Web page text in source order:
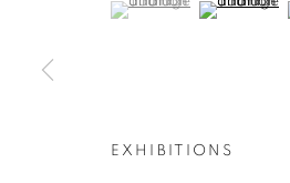
EXHIBITIONS